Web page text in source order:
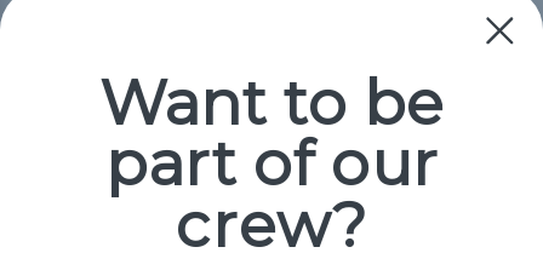
Popular Brands
Paracord Planet
Jig Pro Shop
Want to be
part of our
crew?